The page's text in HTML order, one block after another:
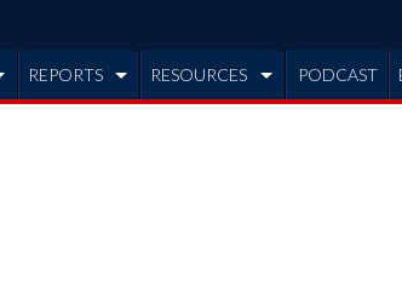
REPORTS RESOURCES PODCAST